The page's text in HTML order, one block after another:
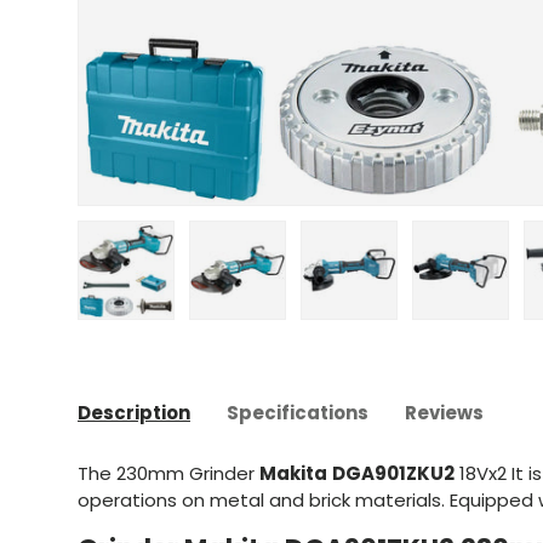
Description Specifications Reviews
The 230mm Grinder Makita DGA901ZKU218Vx2It
operations on metal and brick materials. Equipped